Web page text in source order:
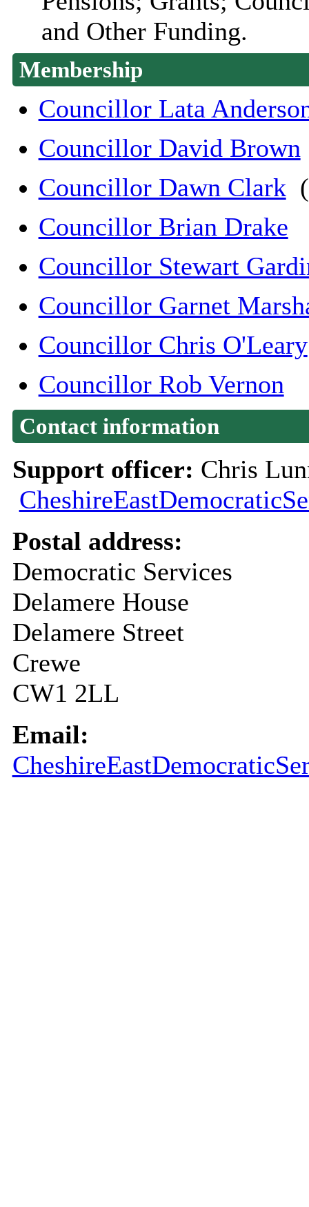
and Other Funding.
Membership
Councillor Lata
Councillor David Brown
Councillor Dawn Clark
Councillor Brian Drake
Councillor Stewart
Councillor Garnet
Councillor Chris O'Leary
Councillor Rob Vernon
Contact information
Support officer: Chris
Postal address:
Democratic Services
Delamere House
Delamere Street
Crewe
CW1 2LL
Email: